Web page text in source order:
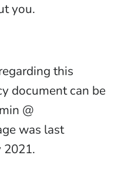
you.
this
document can be
@
was last
2021.